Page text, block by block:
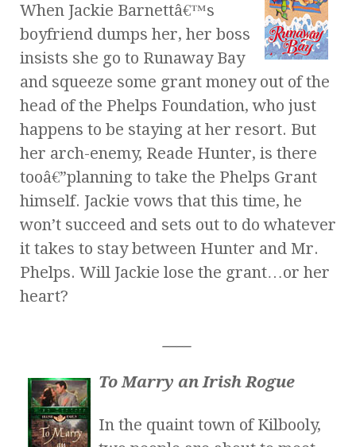
When Jackie Barnettâ€™s
boyfriend dumps her, her boss
insists she go to Runaway Bay
and squeeze some grant money out of the
head of the Phelps Foundation, who just
happens to be staying at her resort. But
her arch-enemy, Reade Hunter, is there
tooâ€”planning to take the Phelps Grant
himself. Jackie vows that this time, he
won’t succeed and sets out to do whatever
it takes to stay between Hunter and Mr.
Phelps. Will Jackie lose the grant…or her
heart?
To Marry an Irish Rogue
In the quaint town of Kilbooly,